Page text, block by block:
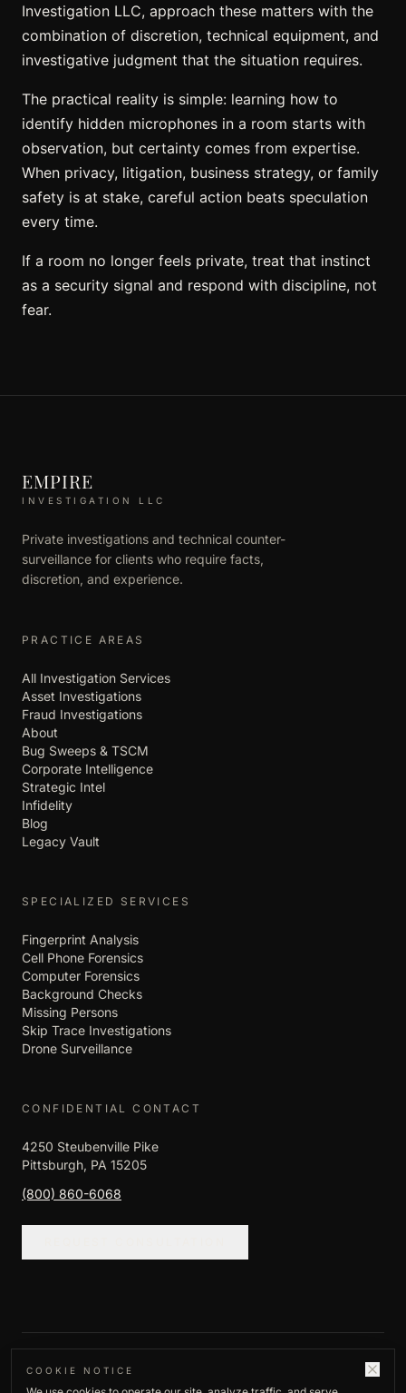
Investigation LLC, approach these matters with the
combination of discretion, technical equipment, and
investigative judgment that the situation requires.
The practical reality is simple: learning how to
identify hidden microphones in a room starts with
observation, but certainty comes from expertise.
When privacy, litigation, business strategy, or family
safety is at stake, careful action beats speculation
every time.
If a room no longer feels private, treat that instinct
as a security signal and respond with discipline, not
fear.
EMPIRE
INVESTIGATION LLC
Private investigations and technical counter-
surveillance for clients who require facts,
discretion, and experience.
PRACTICE AREAS
All Investigation Services
Asset Investigations
Fraud Investigations
About
Bug Sweeps & TSCM
Corporate Intelligence
Strategic Intel
Infidelity
Blog
Legacy Vault
SPECIALIZED SERVICES
Fingerprint Analysis
Cell Phone Forensics
Computer Forensics
Background Checks
Missing Persons
Skip Trace Investigations
Drone Surveillance
CONFIDENTIAL CONTACT
4250 Steubenville Pike
Pittsburgh, PA 15205
(800) 860-6068
©2026 Empire Investigation LLC. All rights
COOKIE NOTICE